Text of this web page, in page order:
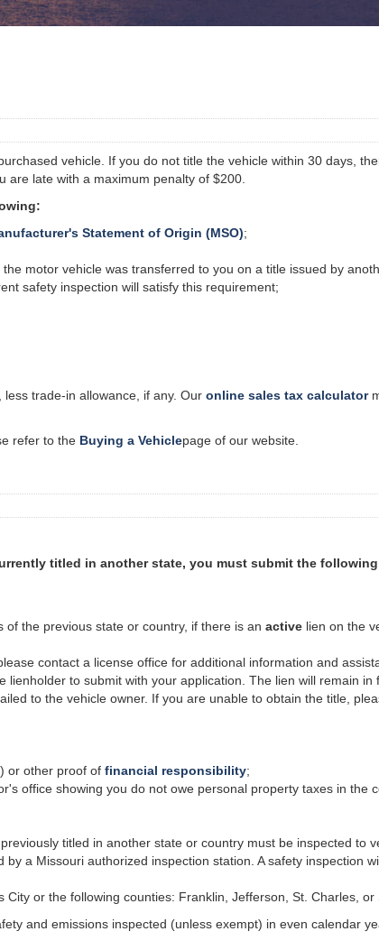
vehicle. If you do not title the vehicle within 30 days,
late with a maximum penalty of $200.
Statement of Origin (MSO);
the motor vehicle was transferred to you on a title issued by
safety inspection will satisfy this requirement;
trade-in allowance, if any. Our online sales tax calculator
refer to the Buying a Vehiclepage of our website.
titled in another state, you must submit the
the previous state or country, if there is an active lien on the
contact a license office for additional information and
to submit with your application. The lien will remain in
to the vehicle owner. If you are unable to obtain the title,
or other proof of financial responsibility;
office showing you do not owe personal property taxes in the
previously titled in another state or country must be inspected to
a Missouri authorized inspection station. A safety inspection
or the following counties: Franklin, Jefferson, St. Charles, or
and emissions inspected (unless exempt) in even calendar